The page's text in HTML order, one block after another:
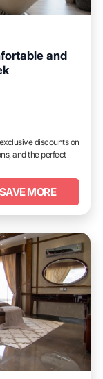
and
discounts on
and the perfect
SAVE MORE